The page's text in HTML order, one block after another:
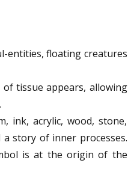
entities, floating creatures
tissue appears, allowing
ink, acrylic, wood, stone,
a story of inner processes.
is at the origin of the